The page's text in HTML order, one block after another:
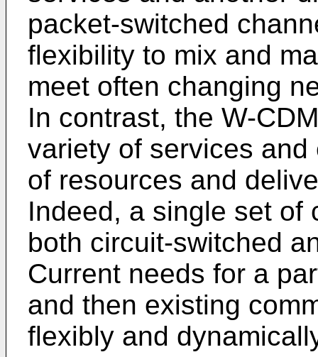
packet-switched
flexibility to mix and
meet often changing
In contrast, the W-
variety of services
of resources and
Indeed, a single set of
both circuit-switched
Current needs for a
and then existing
flexibly and